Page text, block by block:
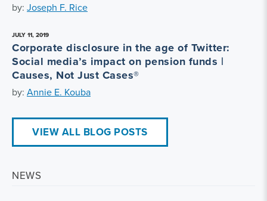
by: Joseph F. Rice
JULY 11, 2019
Corporate disclosure in the age of Twitter:
Social media’s impact on pension funds |
Causes, Not Just Cases®
by: Annie E. Kouba
VIEW ALL BLOG POSTS
NEWS